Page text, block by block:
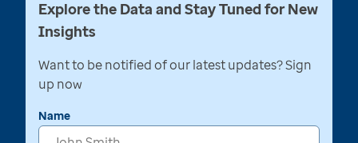
Explore the Data and Stay Tuned for New
Insights
Want to be notified of our latest updates? Sign
up now
Name